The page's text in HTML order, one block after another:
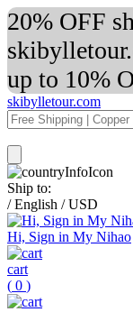
20% OFF
up to 10%
skibylletour.com
Ship to:
/ English / USD
Hi, Sign in My Nihao
cart
( 0 )